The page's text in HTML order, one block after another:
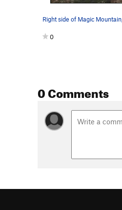
Right side of Magic Mountain,
0
0 Comments